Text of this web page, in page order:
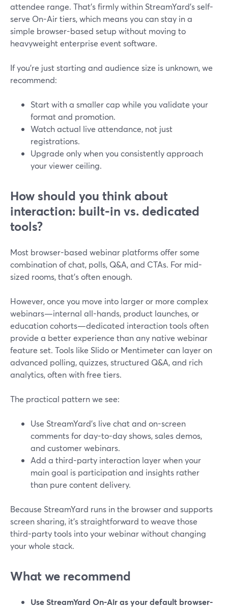
attendee range. That’s firmly within StreamYard’s self-
serve On-Air tiers, which means you can stay in a
simple browser-based setup without moving to
heavyweight enterprise event software.
If you’re just starting and audience size is unknown, we
recommend:
Start with a smaller cap while you validate your
format and promotion.
Watch actual live attendance, not just
registrations.
Upgrade only when you consistently approach
your viewer ceiling.
How should you think about
interaction: built-in vs. dedicated
tools?
Most browser-based webinar platforms offer some
combination of chat, polls, Q&A, and CTAs. For mid-
sized rooms, that’s often enough.
However, once you move into larger or more complex
webinars—internal all-hands, product launches, or
education cohorts—dedicated interaction tools often
provide a better experience than any native webinar
feature set. Tools like Slido or Mentimeter can layer on
advanced polling, quizzes, structured Q&A, and rich
analytics, often with free tiers.
The practical pattern we see:
Use StreamYard’s live chat and on-screen
comments for day-to-day shows, sales demos,
and customer webinars.
Add a third-party interaction layer when your
main goal is participation and insights rather
than pure content delivery.
Because StreamYard runs in the browser and supports
screen sharing, it’s straightforward to weave those
third-party tools into your webinar without changing
your whole stack.
What we recommend
Use StreamYard On-Air as your default browser-